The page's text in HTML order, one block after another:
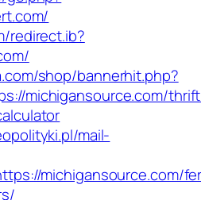
redirect.ib?
shop/bannerhit.php?
michigansource.com/
mail-
michigansource.com/